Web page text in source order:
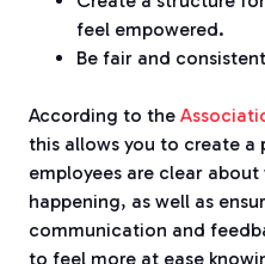
feel empowered.
Be fair and
According to the
this allows you to create a
employees are clear
happening, as well as
communication and
to feel more at ease